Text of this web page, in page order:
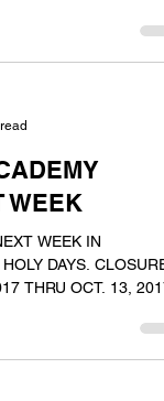
WEEK
WEEK IN
DAYS. CLOSURE
THRU OCT. 13, 2017